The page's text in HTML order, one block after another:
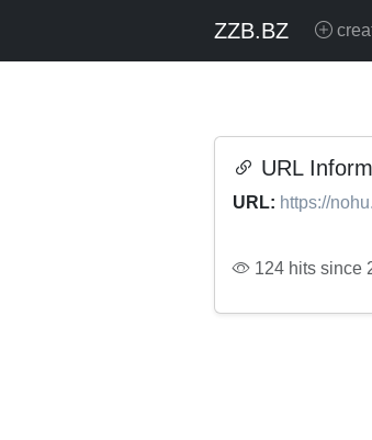
ZZB.BZ
URL
URL: https://
124 hits since